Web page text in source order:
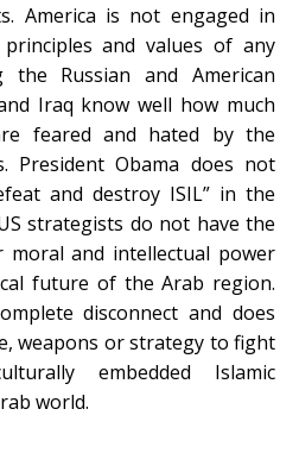
America is not engaged in
and values of any
the Russian and American
Iraq know well how much
feared and hated by the
President Obama does not
and destroy ISIL” in the
strategists do not have the
moral and intellectual power
future of the Arab region.
disconnect and does
weapons or strategy to fight
embedded Islamic
world.